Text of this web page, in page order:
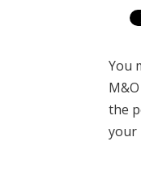
You
the
your